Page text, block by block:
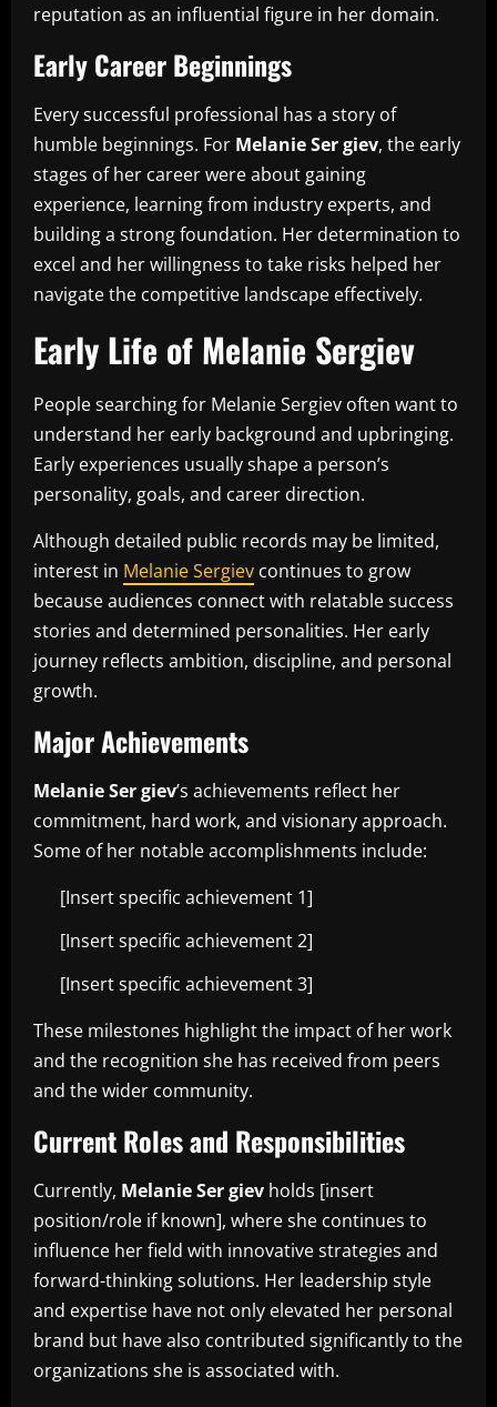
reputation as an influential figure in her domain.
Early Career Beginnings
Every successful professional has a story of
humble beginnings. For Melanie Ser giev, the early
stages of her career were about gaining
experience, learning from industry experts, and
building a strong foundation. Her determination to
excel and her willingness to take risks helped her
navigate the competitive landscape effectively.
Early Life of Melanie Sergiev
People searching for Melanie Sergiev often want to
understand her early background and upbringing.
Early experiences usually shape a person’s
personality, goals, and career direction.
Although detailed public records may be limited,
interest in Melanie Sergiev continues to grow
because audiences connect with relatable success
stories and determined personalities. Her early
journey reflects ambition, discipline, and personal
growth.
Major Achievements
Melanie Ser giev’s achievements reflect her
commitment, hard work, and visionary approach.
Some of her notable accomplishments include:
[Insert specific achievement 1]
[Insert specific achievement 2]
[Insert specific achievement 3]
These milestones highlight the impact of her work
and the recognition she has received from peers
and the wider community.
Current Roles and Responsibilities
Currently, Melanie Ser giev holds [insert
position/role if known], where she continues to
influence her field with innovative strategies and
forward-thinking solutions. Her leadership style
and expertise have not only elevated her personal
brand but have also contributed significantly to the
organizations she is associated with.